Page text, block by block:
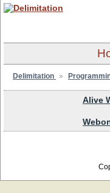
Delimitation »
Alive